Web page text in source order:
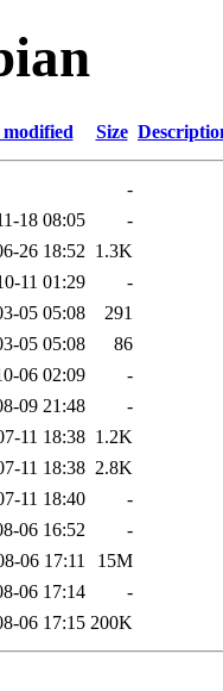
Size
-
18 08:05
-
26 18:52 1.3K
11 01:29
-
05 05:08
291
05 05:08
86
06 02:09
-
09 21:48
-
11 18:38 1.2K
11 18:38 2.8K
11 18:40
-
06 16:52
-
06 17:11
15M
06 17:14
-
06 17:15 200K